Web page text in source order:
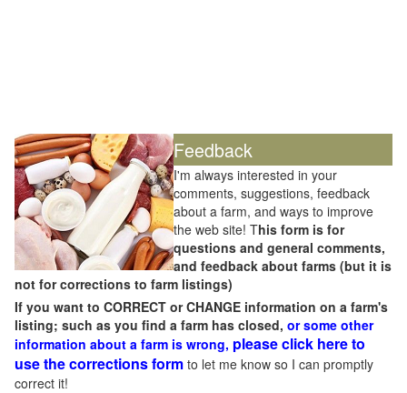
Feedback
I'm always interested in your
comments, suggestions, feedback
about a farm, and ways to improve
the web site! This form is for
questions and general comments,
and feedback about farms (but it is
not for corrections to farm listings)
If you want to CORRECT or CHANGE information on a farm's
listing; such as you find a farm has closed, or some other
information about a farm is wrong, please click here to
use the corrections form to let me know so I can promptly
correct it!